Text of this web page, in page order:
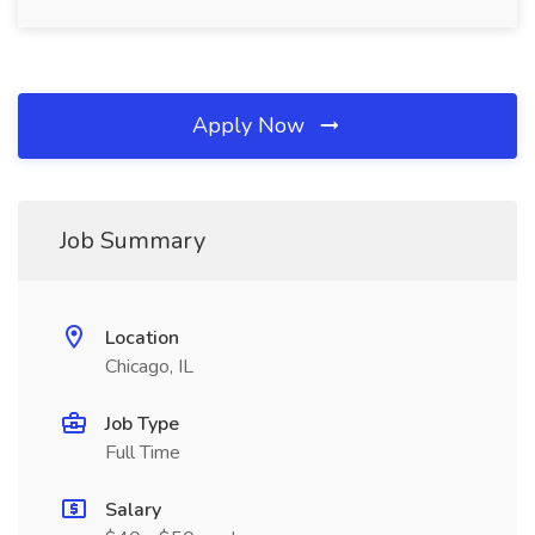
Apply Now
Job Summary
Location
Chicago, IL
Job Type
Full Time
Salary